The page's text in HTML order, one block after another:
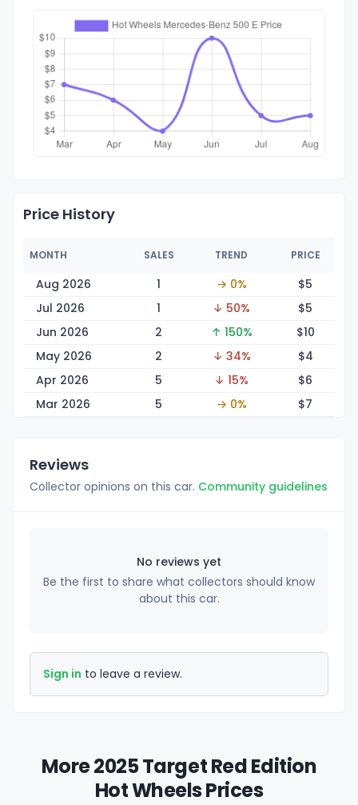
Price History
MONTH SALES TREND PRICE
Aug 2026 1 → 0% $5
Jul 2026
1 ↓ 50% $5
Jun 2026
2 ↑ 150% $10
May 2026
2 ↓ 34% $4
Apr 2026
5 ↓ 15% $6
Mar 2026
5 → 0% $7
Reviews
Collector opinions on this car. Community guidelines
No reviews yet
Be the first to share what collectors should know
about this car.
Sign in to leave a review.
More 2025 Target Red Edition
Hot Wheels Prices